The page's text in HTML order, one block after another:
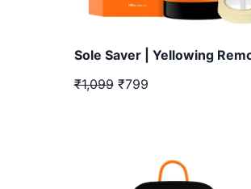
Sole Saver | Yellowing
₹1,099 ₹799